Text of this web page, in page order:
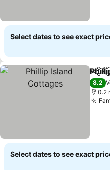
Select dates to see exact
Share
8.2
0.2
Select dates to see exact